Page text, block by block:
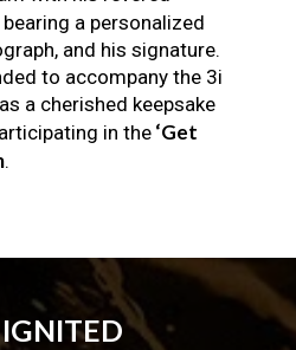
bearing a personalized
and his signature.
to accompany the 3i
a cherished keepsake
in the‘Get
.
IGNITED